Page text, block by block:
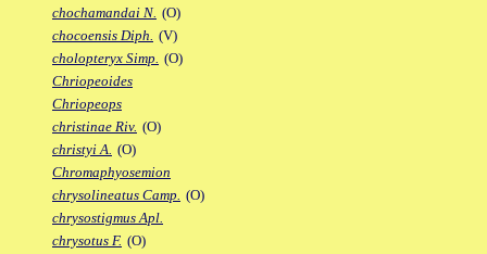
chochamandai N. (O)
chocoensis Diph. (V)
cholopteryx Simp. (O)
Chriopeoides
Chriopeops
christinae Riv. (O)
christyi A. (O)
Chromaphyosemion
chrysolineatus Camp. (O)
chrysostigmus Apl.
chrysotus F. (O)